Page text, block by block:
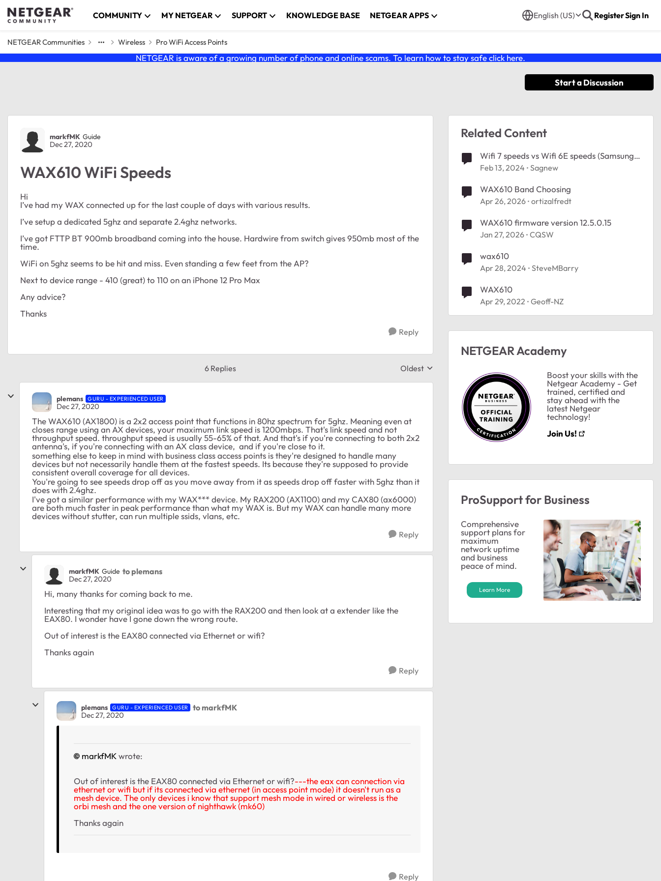
Skip to content COMMUNITY MY NETGEAR SUPPORT KNOWLEDGE BASE NETGEAR APPS English (US) RegisterSign In
NETGEAR Communities Wireless Pro WiFi Access Points
NETGEAR is aware of a growing number of phone and online scams. To learn how to stay safe click here.
Start a Discussion
Forum Discussion
markfMK Guide
Dec 27, 2020
WAX610 WiFi Speeds
Hi
I’ve had my WAX connected up for the last couple of days with various results.
I’ve setup a dedicated 5ghz and separate 2.4ghz networks.
I’ve got FTTP BT 900mb broadband coming into the house. Hardwire from switch gives 950mb most of the
time.
WiFi on 5ghz seems to be hit and miss. Even standing a few feet from the AP?
Next to device range - 410 (great) to 110 on an iPhone 12 Pro Max
Any advice?
Thanks
Reply
6 Replies Replies sorted by
Oldest
plemans GURU - EXPERIENCED USER
Dec 27, 2020
The WAX610 (AX1800) is a 2x2 access point that functions in 80hz spectrum for 5ghz. Meaning even at
closes range using an AX devices, your maximum link speed is 1200mbps. That's link speed and not
throughput speed. throughput speed is usually 55-65% of that. And that's if you're connecting to both 2x2
antenna's, if you're connecting with an AX class device, and if you're close to it.
something else to keep in mind with business class access points is they're designed to handle many
devices but not necessarily handle them at the fastest speeds. Its because they're supposed to provide
consistent overall coverage for all devices.
You're going to see speeds drop off as you move away from it as speeds drop off faster with 5ghz than it
does with 2.4ghz.
I've got a similar performance with my WAX*** device. My RAX200 (AX1100) and my CAX80 (ax6000)
are both much faster in peak performance than what my WAX is. But my WAX can handle many more
devices without stutter, can run multiple ssids, vlans, etc.
Reply
markfMK Guide to plemans
Dec 27, 2020
Hi, many thanks for coming back to me.
Interesting that my original idea was to go with the RAX200 and then look at a extender like the
EAX80. I wonder have I gone down the wrong route.
Out of interest is the EAX80 connected via Ethernet or wifi?
Thanks again
Reply
plemans GURU - EXPERIENCED USER to markfMK
Dec 27, 2020
markfMKwrote:
Out of interest is the EAX80 connected via Ethernet or wifi?---the eax can connection via
ethernet or wifi but if its connected via ethernet (in access point mode) it doesn't run as a
mesh device. The only devices i know that support mesh mode in wired or wireless is the
orbi mesh and the one version of nighthawk (mk60)
Thanks again
Reply
Related Content
Wifi 7 speeds vs Wifi 6E speeds (Samsung
Phones)
Feb 13, 2024 Sagnew
WAX610 Band Choosing
Apr 26, 2026 ortizalfredt
WAX610 firmware version 12.5.0.15
Jan 27, 2026 CQSW
wax610
Apr 28, 2024 SteveMBarry
WAX610
Apr 29, 2022 Geoff-NZ
NETGEAR Academy
Boost your skills with the
Netgear Academy - Get
trained, certified and
stay ahead with the
latest Netgear
technology!
Join Us!
ProSupport for Business
Comprehensive
support plans for
maximum
network uptime
and business
peace of mind.
Learn More